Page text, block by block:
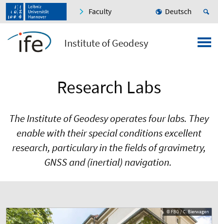
Faculty Deutsch
Institute of Geodesy
Research Labs
The Institute of Geodesy operates four labs. They
enable with their special conditions excellent
research, particulary in the fields of gravimetry,
GNSS and (inertial) navigation.
© FBG / C. Bierwagen